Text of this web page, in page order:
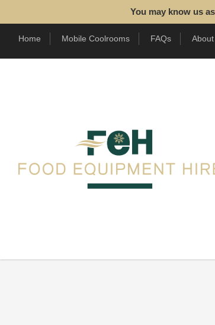
You may know us
Home Mobile Coolrooms FAQs